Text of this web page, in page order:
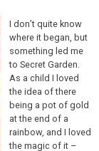
I don’t quite know
where it began, but
something led me
to Secret Garden.
As a child I loved
the idea of there
being a pot of gold
at the end of a
rainbow, and I loved
the magic of it –